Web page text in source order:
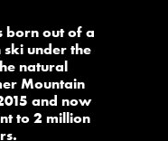
born out of a
under the
natural
Mountain
and now
to 2 million